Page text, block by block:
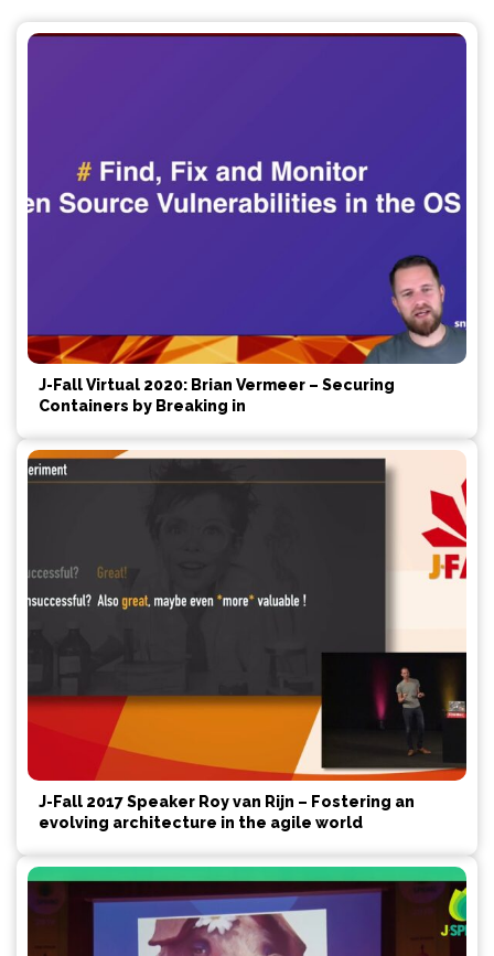
J-Fall Virtual 2020: Brian Vermeer – Securing
Containers by Breaking in
J-Fall 2017 Speaker Roy van Rijn – Fostering an
evolving architecture in the agile world